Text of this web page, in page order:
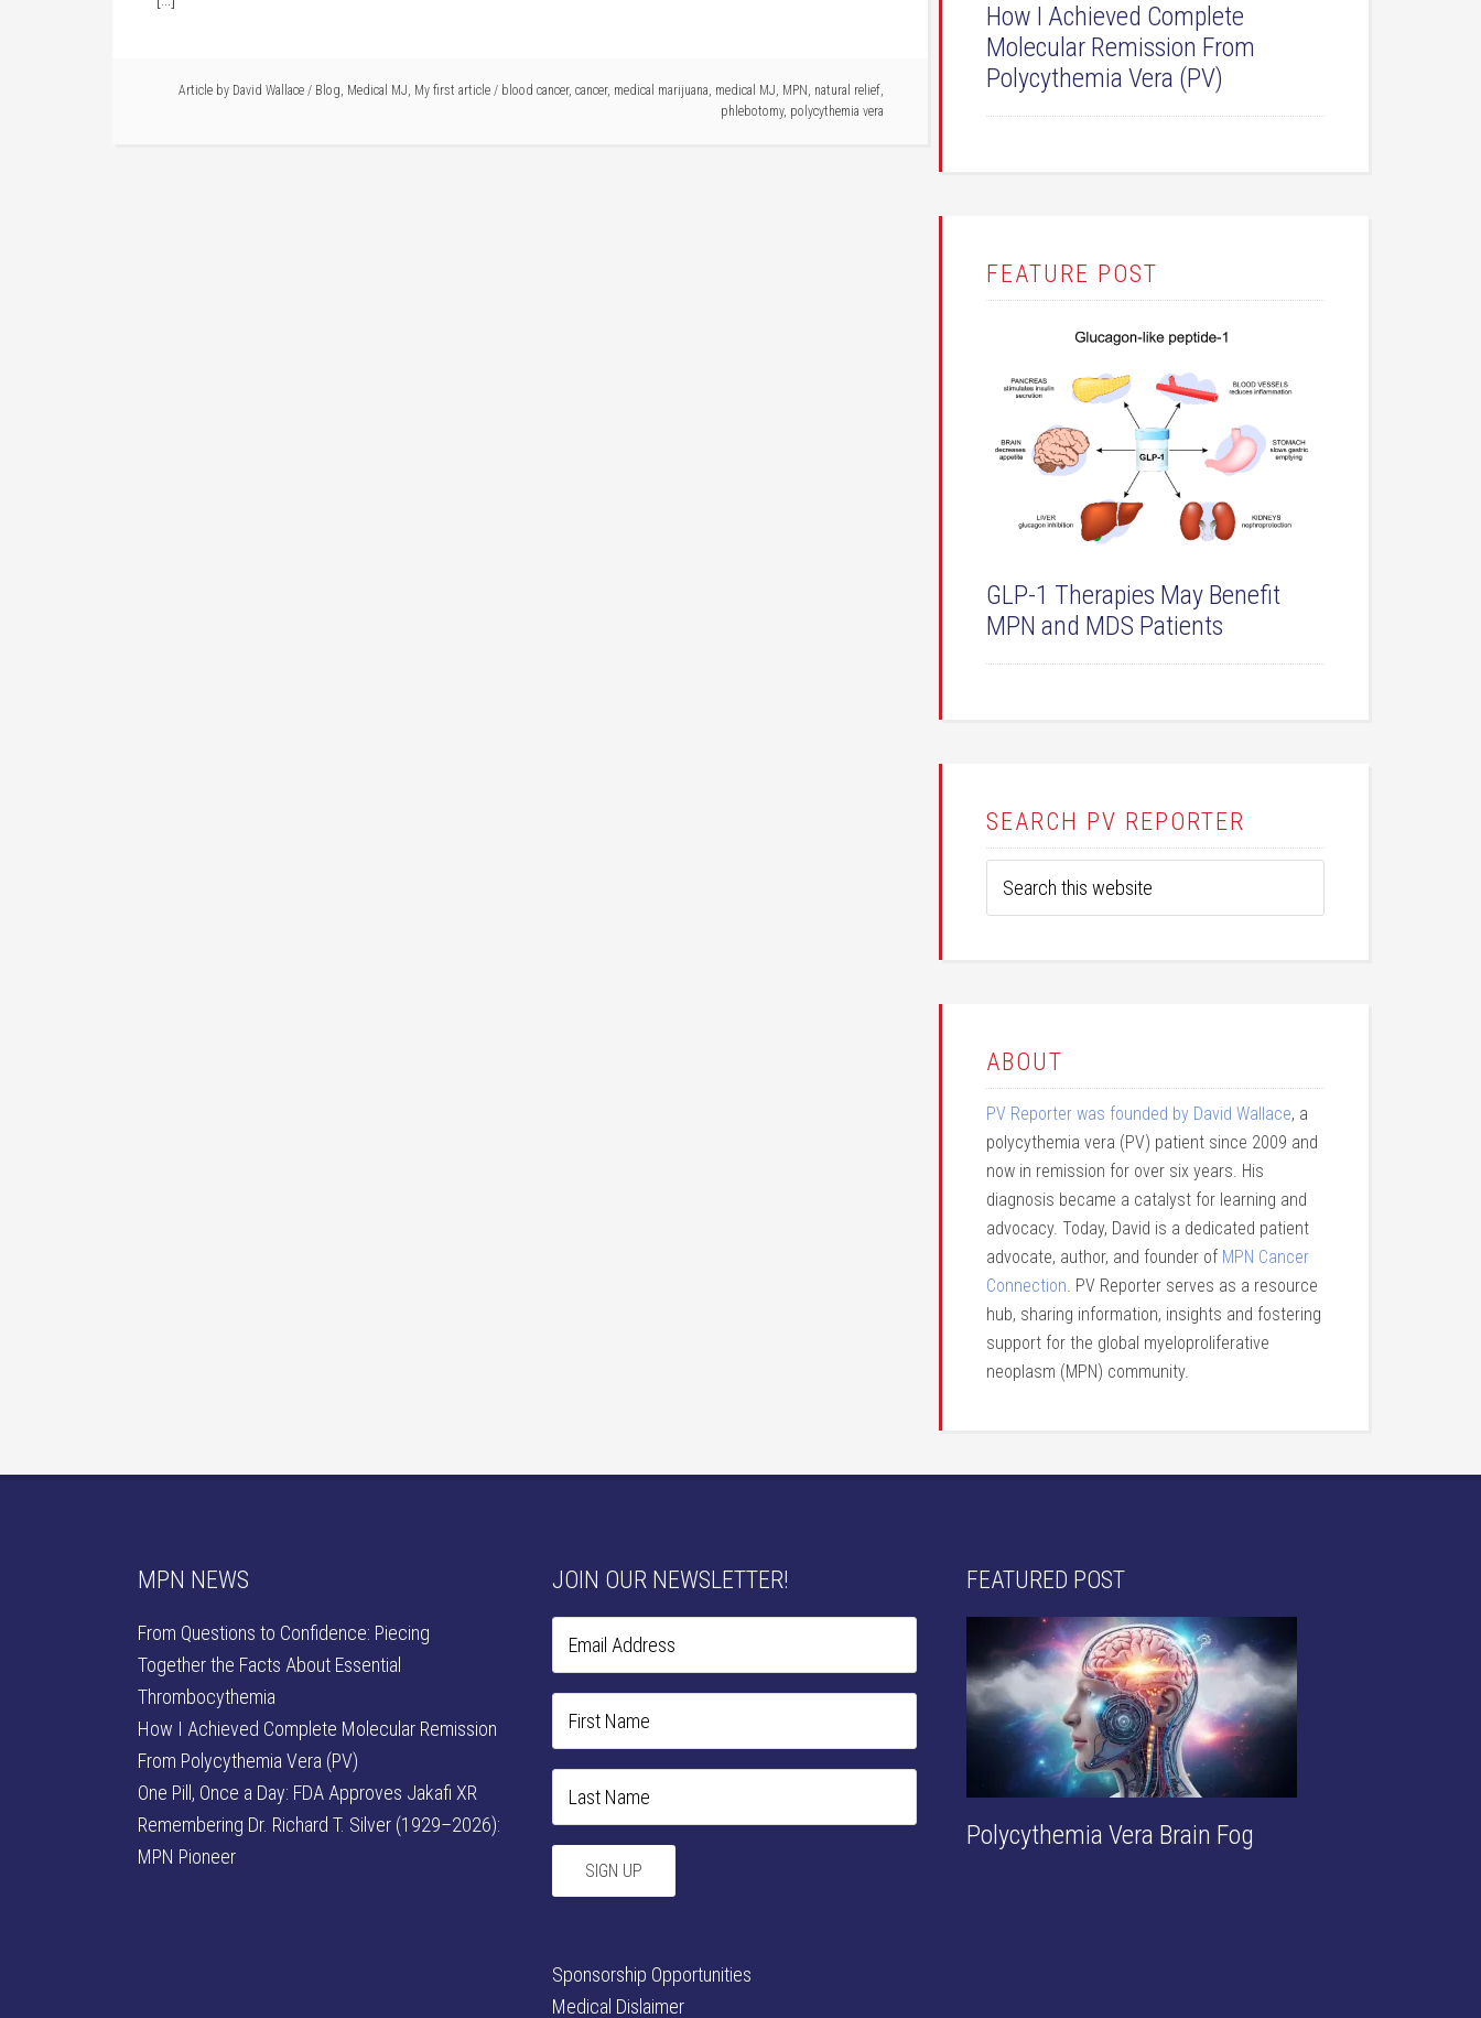
Article by David Wallace / Blog, Medical MJ, My first article / blood cancer, cancer, medical marijuana, medical MJ, MPN , natural relief,
phlebotomy, polycythemia vera
How I Achieved Complete
Molecular Remission From
Polycythemia Vera (PV)
FEATURE POST
GLP-1 Therapies May Benefit
MPN and MDS Patients
SEARCH PV REPORTER
ABOUT
PV Reporter was founded by David Wallace, a
polycythemia vera (PV) patient since 2009 and
now in remission for over six years. His
diagnosis became a catalyst for learning and
advocacy. Today, David is a dedicated patient
advocate, author, and founder of MPN Cancer
Connection. PV Reporter serves as a resource
hub, sharing information, insights and fostering
support for the global myeloproliferative
neoplasm (MPN) community.
MPN NEWS
From Questions to Confidence: Piecing
Together the Facts About Essential
Thrombocythemia
How I Achieved Complete Molecular Remission
From Polycythemia Vera (PV)
One Pill, Once a Day: FDA Approves Jakafi XR
Remembering Dr. Richard T. Silver (1929–2026):
MPN Pioneer
JOIN OUR NEWSLETTER!
Sponsorship Opportunities
Medical Dislaimer
FEATURED POST
Polycythemia Vera Brain Fog